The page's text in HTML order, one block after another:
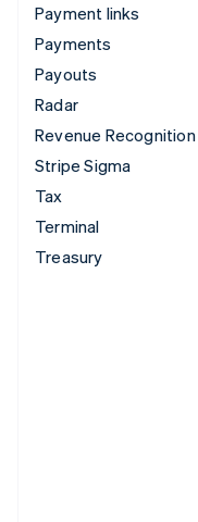
Payment links
Payments
Payouts
Radar
Revenue Recognition
Stripe Sigma
Tax
Terminal
Treasury